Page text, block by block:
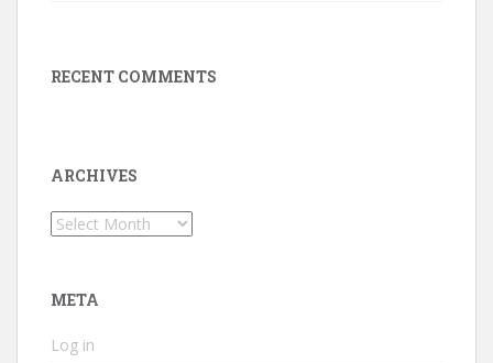
RECENT COMMENTS
ARCHIVES
Archives
META
Log in